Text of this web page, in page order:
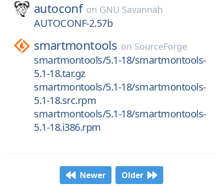
autoconf on GNU Savannah
AUTOCONF-2.57b
smartmontools on SourceForge
smartmontools/5.1-18/smartmontools-
5.1-18.tar.gz
smartmontools/5.1-18/smartmontools-
5.1-18.src.rpm
smartmontools/5.1-18/smartmontools-
5.1-18.i386.rpm
Newer Older